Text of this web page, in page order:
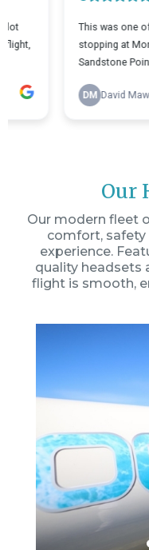
Our
Our modern fleet
comfort, safety
experience.
quality headsets
flight is smooth,